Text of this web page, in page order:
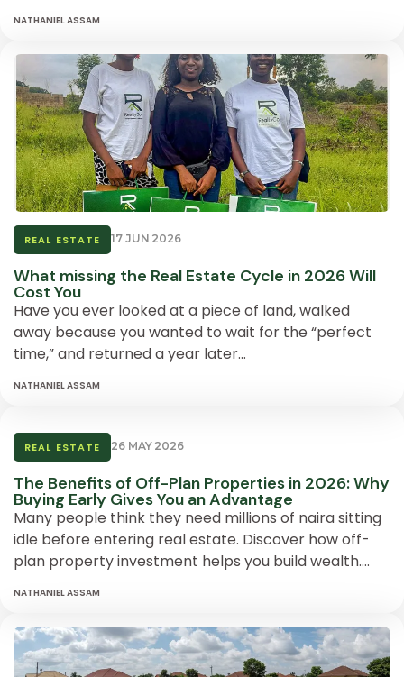
NATHANIEL ASSAM
REAL ESTATE 17 JUN 2026
What missing the Real Estate Cycle in 2026 Will
Cost You
Have you ever looked at a piece of land, walked
away because you wanted to wait for the “perfect
time,” and returned a year later…
NATHANIEL ASSAM
REAL ESTATE 26 MAY 2026
The Benefits of Off-Plan Properties in 2026: Why
Buying Early Gives You an Advantage
Many people think they need millions of naira sitting
idle before entering real estate. Discover how off-
plan property investment helps you build wealth….
NATHANIEL ASSAM